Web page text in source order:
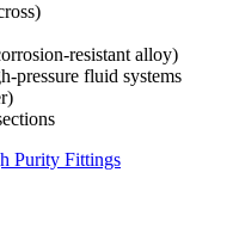
resistant alloy)
pressure fluid systems
Purity Fittings